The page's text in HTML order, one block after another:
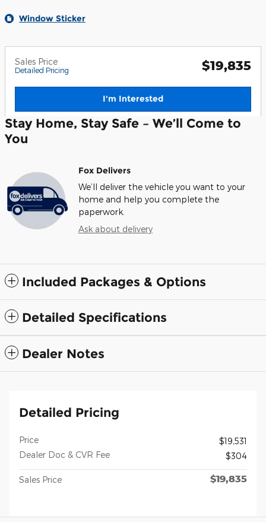
Window Sticker
Sales Price
Detailed Pricing $19,835
I'm Interested
Stay Home, Stay Safe – We’ll Come to
You
Fox Delivers
We’ll deliver the vehicle you want to your
home and help you complete the
paperwork.
Ask about delivery
Included Packages & Options
Detailed Specifications
Dealer Notes
Detailed Pricing
Price
$19,531
Dealer Doc & CVR Fee
$304
Sales Price $19,835